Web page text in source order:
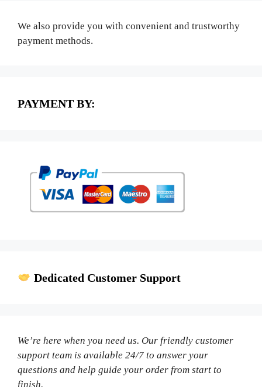
We also provide you with convenient and trustworthy
payment methods.
PAYMENT BY:
Dedicated Customer Support
We’re here when you need us. Our friendly customer
support team is available 24/7 to answer your
questions and help guide your order from start to
finish.